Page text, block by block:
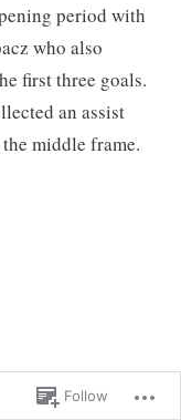
period with
who also
first three goals.
an assist
middle frame.
Follow